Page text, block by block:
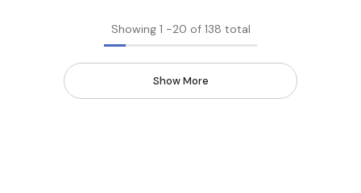
Showing 1 -20 of 138 total
Show More